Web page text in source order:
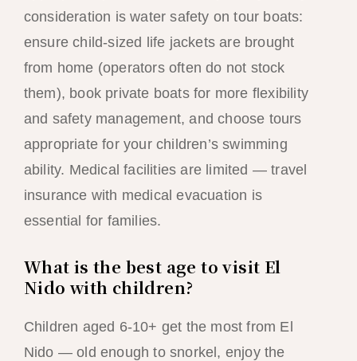
consideration is water safety on tour boats:
ensure child-sized life jackets are brought
from home (operators often do not stock
them), book private boats for more flexibility
and safety management, and choose tours
appropriate for your children’s swimming
ability. Medical facilities are limited — travel
insurance with medical evacuation is
essential for families.
What is the best age to visit El
Nido with children?
Children aged 6-10+ get the most from El
Nido — old enough to snorkel, enjoy the